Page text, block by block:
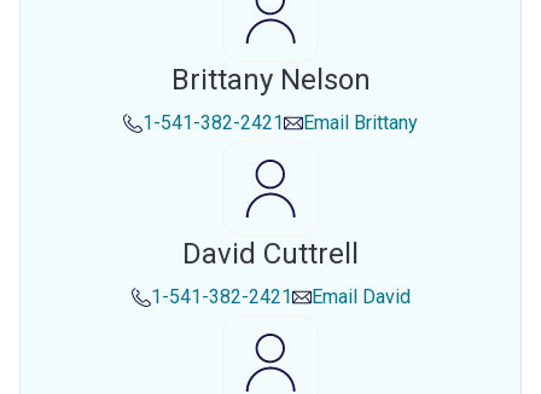
Brittany Nelson
1-541-382-2421 Email Brittany
David Cuttrell
1-541-382-2421 Email David